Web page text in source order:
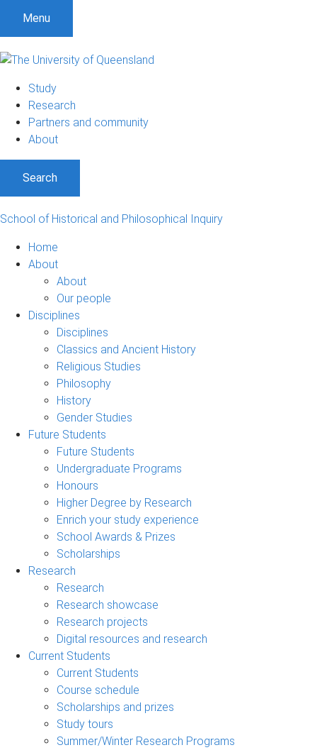
Menu
Study
Research
Partners and community
About
Search
School of Historical and Philosophical Inquiry
Home
About
About
Our people
Disciplines
Disciplines
Classics and Ancient History
Religious Studies
Philosophy
History
Gender Studies
Future Students
Future Students
Undergraduate Programs
Honours
Higher Degree by Research
Enrich your study experience
School Awards & Prizes
Scholarships
Research
Research
Research showcase
Research projects
Digital resources and research
Current Students
Current Students
Course schedule
Scholarships and prizes
Study tours
Summer/Winter Research Programs